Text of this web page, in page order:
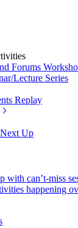
Forums
Lecture Series
Replay
Up
with can’t-miss
happening